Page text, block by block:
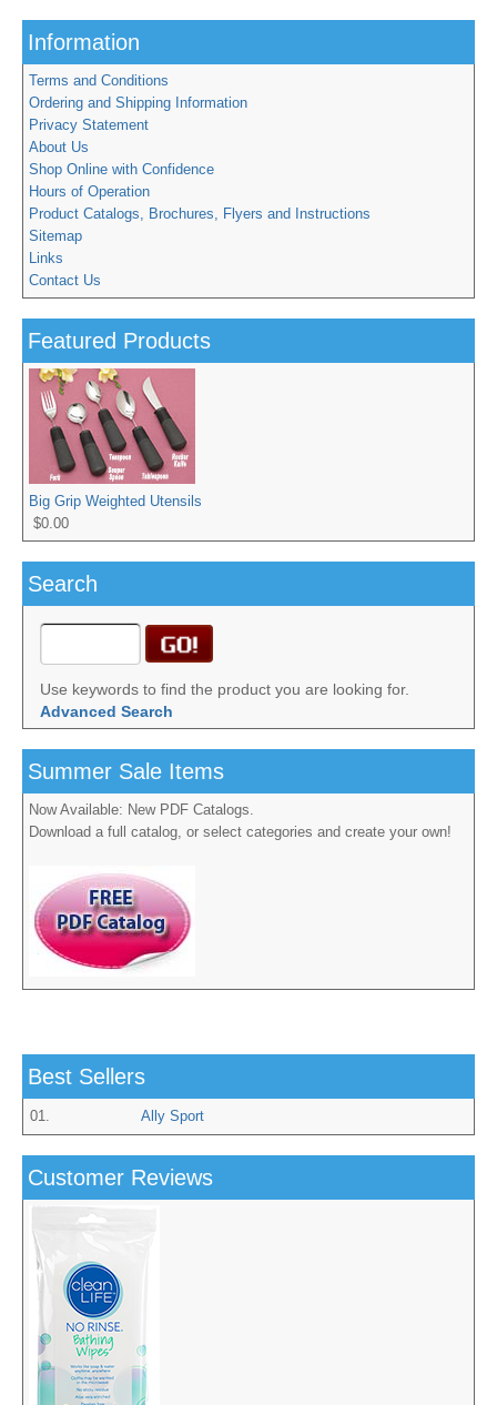
Information
Terms and Conditions
Ordering and Shipping Information
Privacy Statement
About Us
Shop Online with Confidence
Hours of Operation
Product Catalogs, Brochures, Flyers and Instructions
Sitemap
Links
Contact Us
Featured Products
Big Grip Weighted Utensils
$0.00
Search
Use keywords to find the product you are looking for.
Advanced Search
Summer Sale Items
Now Available: New PDF Catalogs.
Download a full catalog, or select categories and create your own!
Best Sellers
01. Ally Sport
Customer Reviews